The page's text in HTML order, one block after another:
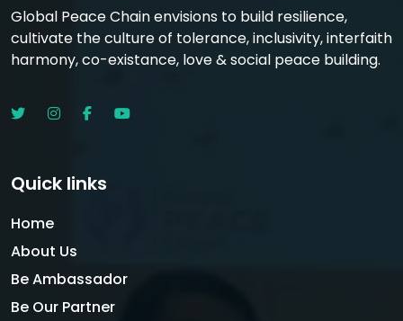
Global Peace Chain envisions to build resilience,
cultivate the culture of tolerance, inclusivity, interfaith
harmony, co-existance, love & social peace building.
Quick links
Home
About Us
Be Ambassador
Be Our Partner